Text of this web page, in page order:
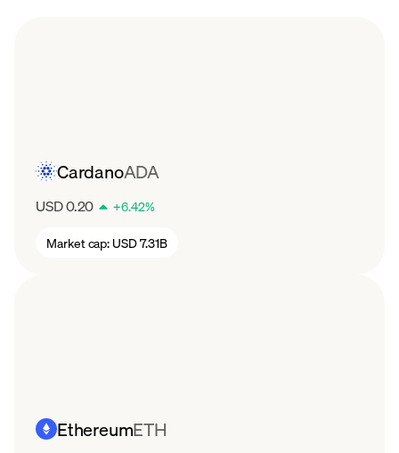
CardanoADA
USD 0.20 +6.42%
Market cap: USD 7.31B
EthereumETH